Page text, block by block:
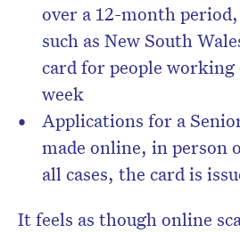
over a 12-month
such as New South
card for people
week
Applications for a
made online, in person
all cases, the card is
It feels as though online